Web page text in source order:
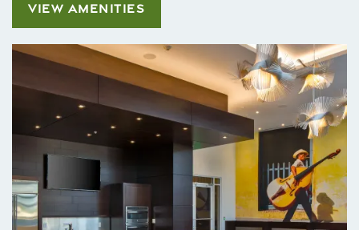
Home
Floor Plans
VIEW AMENITIES